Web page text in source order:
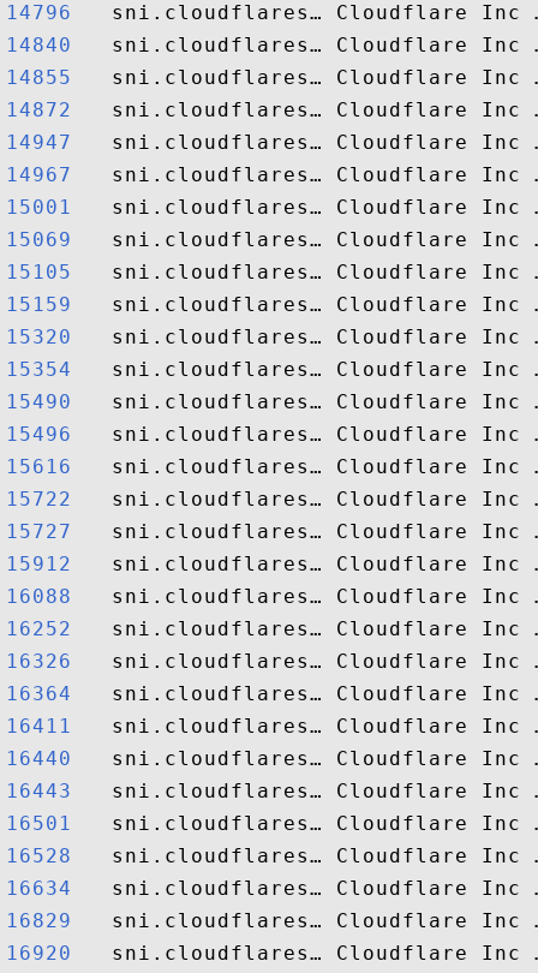
14796
14840
14855
14872
14947
14967
15001
15069
15105
15159
15320
15354
15490
15496
15616
15722
15727
15912
16088
16252
16326
16364
16411
16440
16443
16501
16528
16634
16829
16920